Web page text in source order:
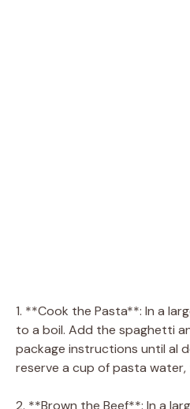
1. **Cook the Pasta**: In a
to a boil. Add the spaghetti
package instructions until al
reserve a cup of pasta
2. **Brown the Beef**: In a